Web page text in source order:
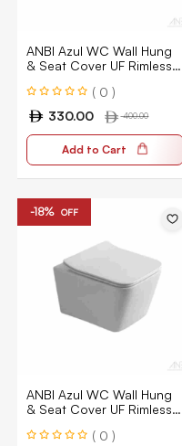
ANBI Azul WC Wall Hung
& Seat Cover UF Rimless
( 0 )
330.00
400.00
Add to Cart
-18% OFF
ANBI Azul WC Wall Hung
& Seat Cover UF Rimless
( 0 )